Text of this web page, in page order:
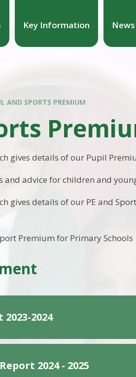
Key Information
AND SPORTS PREMIUM
gives details of our Pupil
and advice for children and
gives details of our PE and
Premium for Primary Schools
2024
2024 - 2025